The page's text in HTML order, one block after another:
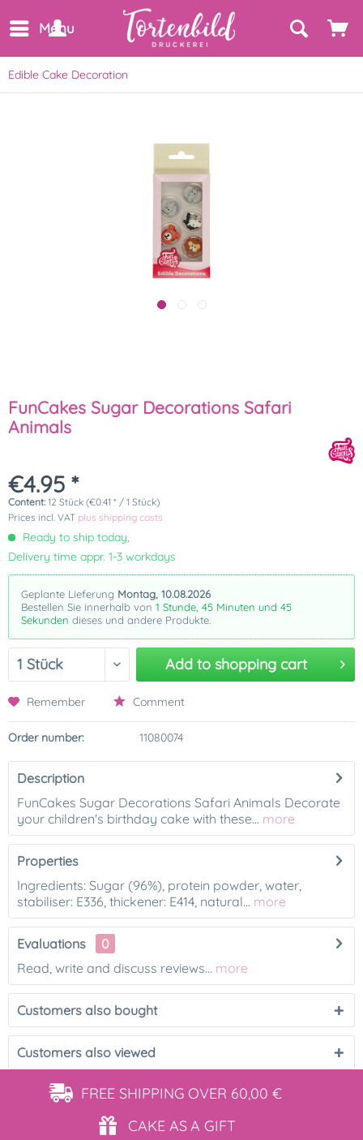
Menu
Edible Cake Decoration
FunCakes Sugar Decorations Safari
Animals
€4.95 *
Content: 12 Stück (€0.41 * / 1 Stück)
Prices incl. VAT plus shipping costs
Ready to ship today,
Delivery time appr. 1-3 workdays
Geplante Lieferung Montag, 10.08.2026
Bestellen Sie innerhalb von 1 Stunde, 45 Minuten und 45
Sekunden dieses und andere Produkte.
Add to shopping cart
Remember Comment
Order number: 11080074
Description
FunCakes Sugar Decorations Safari Animals Decorate
your children's birthday cake with these... more
Properties
Ingredients: Sugar (96%), protein powder, water,
stabiliser: E336, thickener: E414, natural... more
Evaluations
0
Read, write and discuss reviews... more
Customers also bought
Customers also viewed
FREE SHIPPING OVER 60,00 €
CAKE ASA GIFT